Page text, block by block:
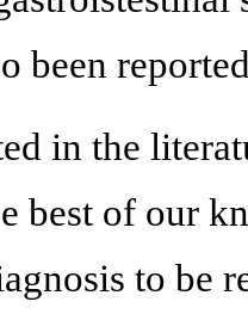
been
in the
best of our
to be